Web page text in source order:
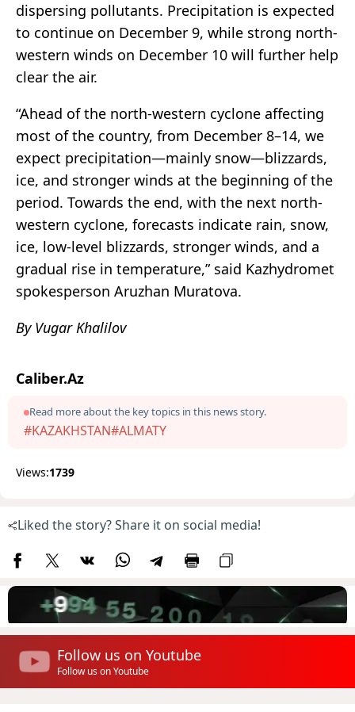
dispersing pollutants. Precipitation is expected
to continue on December 9, while strong north-
western winds on December 10 will further help
clear the air.
“Ahead of the north-western cyclone affecting
most of the country, from December 8–14, we
expect precipitation—mainly snow—blizzards,
ice, and stronger winds at the beginning of the
period. Towards the end, with the next north-
western cyclone, forecasts indicate rain, snow,
ice, low-level blizzards, stronger winds, and a
gradual rise in temperature,” said Kazhydromet
spokesperson Aruzhan Muratova.
By Vugar Khalilov
Caliber.Az
Read more about the key topics in this news story.
#KAZAKHSTAN#ALMATY
Views:1739
Liked the story? Share it on social media!
Follow us on Youtube
Follow us on Youtube